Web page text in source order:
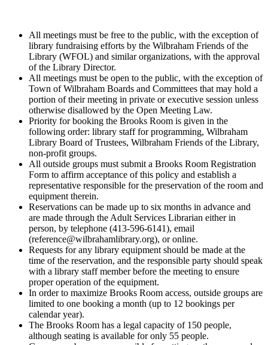
All meetings must be free to the public, with the exception of
library fundraising efforts by the Wilbraham Friends of the
Library (WFOL) and similar organizations, with the approval
of the Library Director.
All meetings must be open to the public, with the exception of
Town of Wilbraham Boards and Committees that may hold a
portion of their meeting in private or executive session unless
otherwise disallowed by the Open Meeting Law.
Priority for booking the Brooks Room is given in the
following order: library staff for programming, Wilbraham
Library Board of Trustees, Wilbraham Friends of the Library,
non-profit groups.
All outside groups must submit a Brooks Room Registration
Form to affirm acceptance of this policy and establish a
representative responsible for the preservation of the room and
equipment therein.
Reservations can be made up to six months in advance and
are made through the Adult Services Librarian either in
person, by telephone (413-596-6141), email
(reference@wilbrahamlibrary.org), or online.
Requests for any library equipment should be made at the
time of the reservation, and the responsible party should speak
with a library staff member before the meeting to ensure
proper operation of the equipment.
In order to maximize Brooks Room access, outside groups are
limited to one booking a month (up to 12 bookings per
calendar year).
The Brooks Room has a legal capacity of 150 people,
although seating is available for only 55 people.